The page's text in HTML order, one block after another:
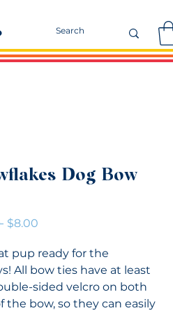
Dog Bow
Regular
$8.00
pup ready for the
All bow ties have at least
sided velcro on both
the bow, so they can easily